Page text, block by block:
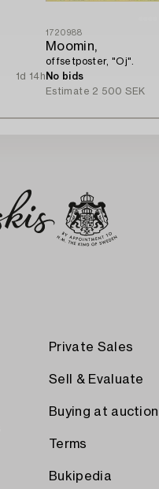
1d 14h
1720988
Moomin,
offsetposter, "Oj".
No bids
Estimate 2 500 SEK
Private Sales
Sell & Evaluate
Buying at auction
Terms
Bukipedia